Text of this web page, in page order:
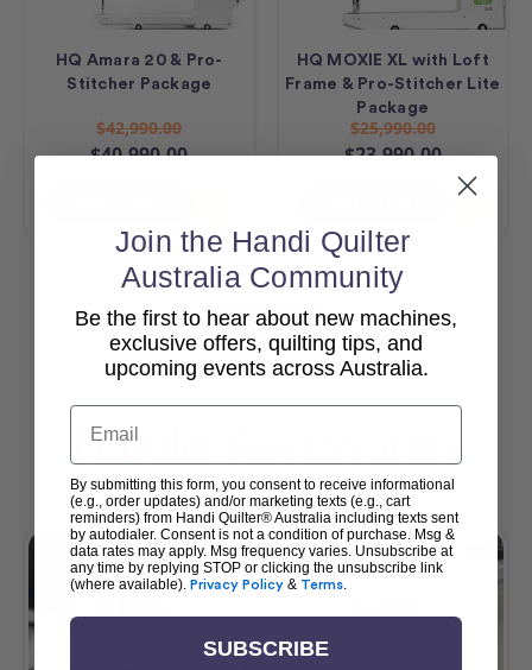
HQ Amara 20 & Pro-
Stitcher Package
$42,990.00
$40,990.00
HQ MOXIE XL with Loft
Frame & Pro-Stitcher Lite
Package
$25,990.00
$23,990.00
View All
Popular Accessories
Join the Handi Quilter
Australia Community
Be the first to hear about new machines,
exclusive offers, quilting tips, and
upcoming events across Australia.
Email
By submitting this form, you consent to receive informational
(e.g., order updates) and/or marketing texts (e.g., cart
reminders) from Handi Quilter® Australia including texts sent
by autodialer. Consent is not a condition of purchase. Msg &
data rates may apply. Msg frequency varies. Unsubscribe at
any time by replying STOP or clicking the unsubscribe link
(where available). Privacy Policy & Terms.
SUBSCRIBE